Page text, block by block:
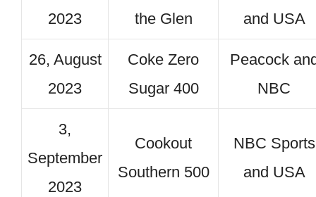
2023
the Glen
and USA
26, August
2023
Coke Zero
Sugar 400
Peacock
NBC
3,
September
2023
Cookout
Southern 500
NBC Sports
and USA